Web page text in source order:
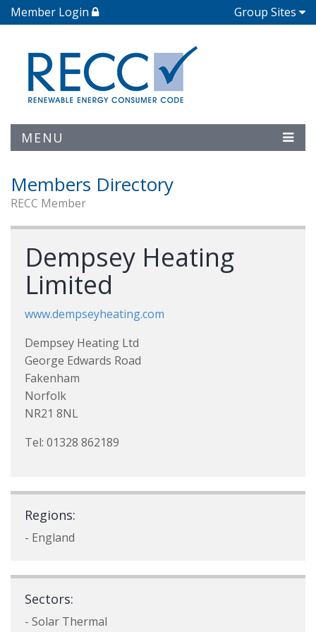
Member Login Group Sites
MENU
Members Directory
RECC Member
Dempsey Heating
Limited
www.dempseyheating.com
Dempsey Heating Ltd
George Edwards Road
Fakenham
Norfolk
NR21 8NL
Tel: 01328 862189
Regions:
- England
Sectors:
- Solar Thermal